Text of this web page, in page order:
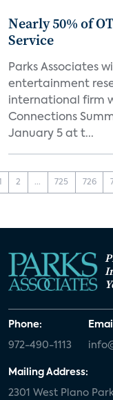
Nearly 50% of
Service
Parks Associates
entertainment
international firm
Connections
January 5 at t...
2 ... 725 726
Phone:
972-490-1113
Mailing Address:
2301 West Plano